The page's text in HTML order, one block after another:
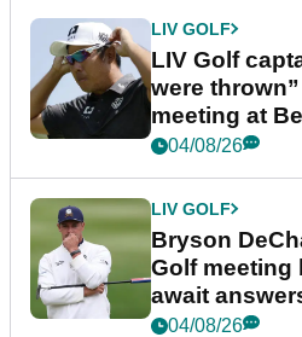
LIV GOLF
LIV Golf
were
meeting at
04/08/26
LIV GOLF
Bryson
Golf meeting
await
future
04/08/26